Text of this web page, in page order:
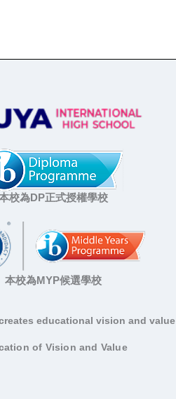
校為DP正式授權學校
本校為MYP候選學校
educational vision and value
of Vision and Value